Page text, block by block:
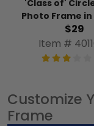
'Class of'
Photo Frame
$29
Item #
Customize
Frame